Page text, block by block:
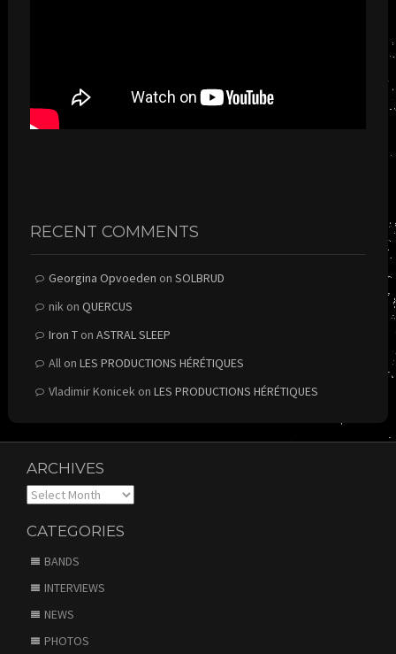
RECENT COMMENTS
Georgina Opvoeden on SOLBRUD
nikon QUERCUS
Iron Ton ASTRAL SLEEP
Allon LES PRODUCTIONS HÉRÉTIQUES
Vladimir Konicekon LES PRODUCTIONS HÉRÉTIQUES
ARCHIVES
Archives
CATEGORIES
BANDS
INTERVIEWS
NEWS
PHOTOS